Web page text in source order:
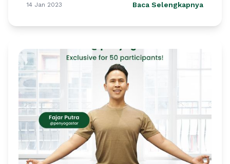
14 Jan 2023 Baca Selengkapnya